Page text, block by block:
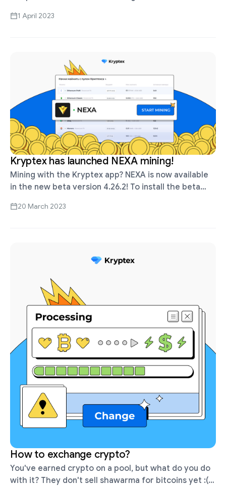
here! To …
1 April 2023
Kryptex has launched NEXA mining!
Mining with the Kryptex app? NEXA is now available
in the new beta version 4.26.2! To install the beta
20 March 2023
How to exchange crypto?
You've earned crypto on a pool, but what do you do
with it? They don't sell shawarma for bitcoins yet :(